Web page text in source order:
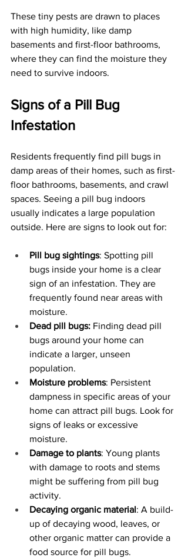
These tiny pests are drawn to places
with high humidity, like damp
basements and first-floor bathrooms,
where they can find the moisture they
need to survive indoors.
Signs of a Pill Bug
Infestation
Residents frequently find pill bugs in
damp areas of their homes, such as first-
floor bathrooms, basements, and crawl
spaces. Seeing a pill bug indoors
usually indicates a large population
outside. Here are signs to look out for:
Pill bug sightings: Spotting pill
bugs inside your home is a clear
sign of an infestation. They are
frequently found near areas with
moisture.
Dead pill bugs: Finding dead pill
bugs around your home can
indicate a larger, unseen
population.
Moisture problems: Persistent
dampness in specific areas of your
home can attract pill bugs. Look for
signs of leaks or excessive
moisture.
Damage to plants: Young plants
with damage to roots and stems
might be suffering from pill bug
activity.
Decaying organic material: A build-
up of decaying wood, leaves, or
other organic matter can provide a
food source for pill bugs.